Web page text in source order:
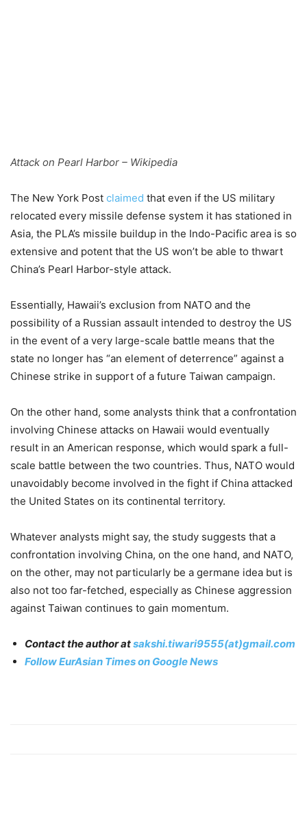
Attack on Pearl Harbor – Wikipedia
The New York Post claimed that even if the US military
relocated every missile defense system it has stationed in
Asia, the PLA’s missile buildup in the Indo-Pacific area is so
extensive and potent that the US won’t be able to thwart
China’s Pearl Harbor-style attack.
Essentially, Hawaii’s exclusion from NATO and the
possibility of a Russian assault intended to destroy the US
in the event of a very large-scale battle means that the
state no longer has “an element of deterrence” against a
Chinese strike in support of a future Taiwan campaign.
On the other hand, some analysts think that a confrontation
involving Chinese attacks on Hawaii would eventually
result in an American response, which would spark a full-
scale battle between the two countries. Thus, NATO would
unavoidably become involved in the fight if China attacked
the United States on its continental territory.
Whatever analysts might say, the study suggests that a
confrontation involving China, on the one hand, and NATO,
on the other, may not particularly be a germane idea but is
also not too far-fetched, especially as Chinese aggression
against Taiwan continues to gain momentum.
Contact the author atsakshi.tiwari9555(at)gmail.com
Follow EurAsian Times on Google News